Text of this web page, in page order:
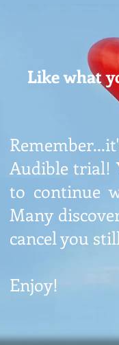
Like what
Audible trial!
to continue
Many
cancel you
Enjoy!